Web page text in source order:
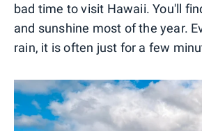
bad time to visit Hawaii. You'll
and sunshine most of the year.
rain, it is often just for a few